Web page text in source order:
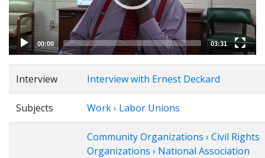
00:00 03:31
Interview Interview with Ernest Deckard
Subjects Work › Labor Unions
Community Organizations › Civil Rights
Organizations › National Association